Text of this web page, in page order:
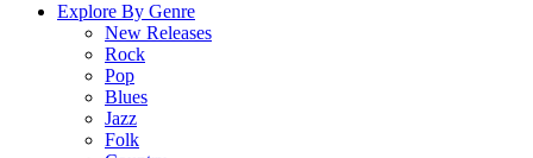
Explore By Genre
New Releases
Rock
Pop
Blues
Jazz
Folk